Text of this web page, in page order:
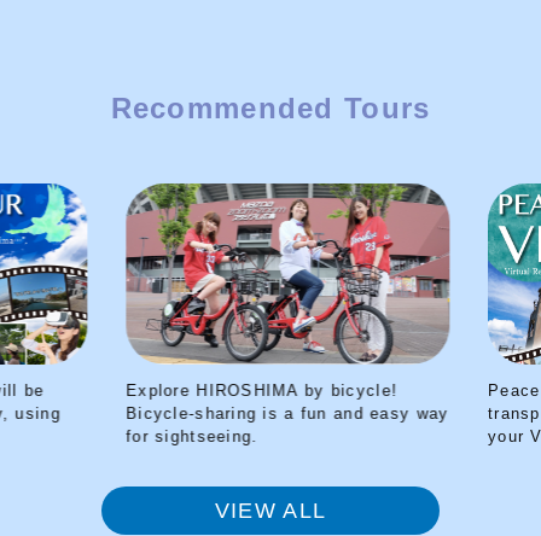
Recommended Tours
Explore HIROSHIMA by bicycle!
Bicycle-sharing is a fun and easy way
for sightseeing.
Peace Park Tour
transported back
your VR headset
VIEW ALL